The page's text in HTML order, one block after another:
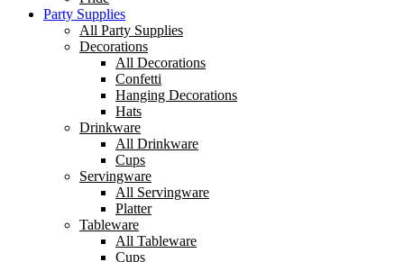
Party Supplies
All Party Supplies
Decorations
All Decorations
Confetti
Hanging Decorations
Hats
Drinkware
All Drinkware
Cups
Servingware
All Servingware
Platter
Tableware
All Tableware
Cups